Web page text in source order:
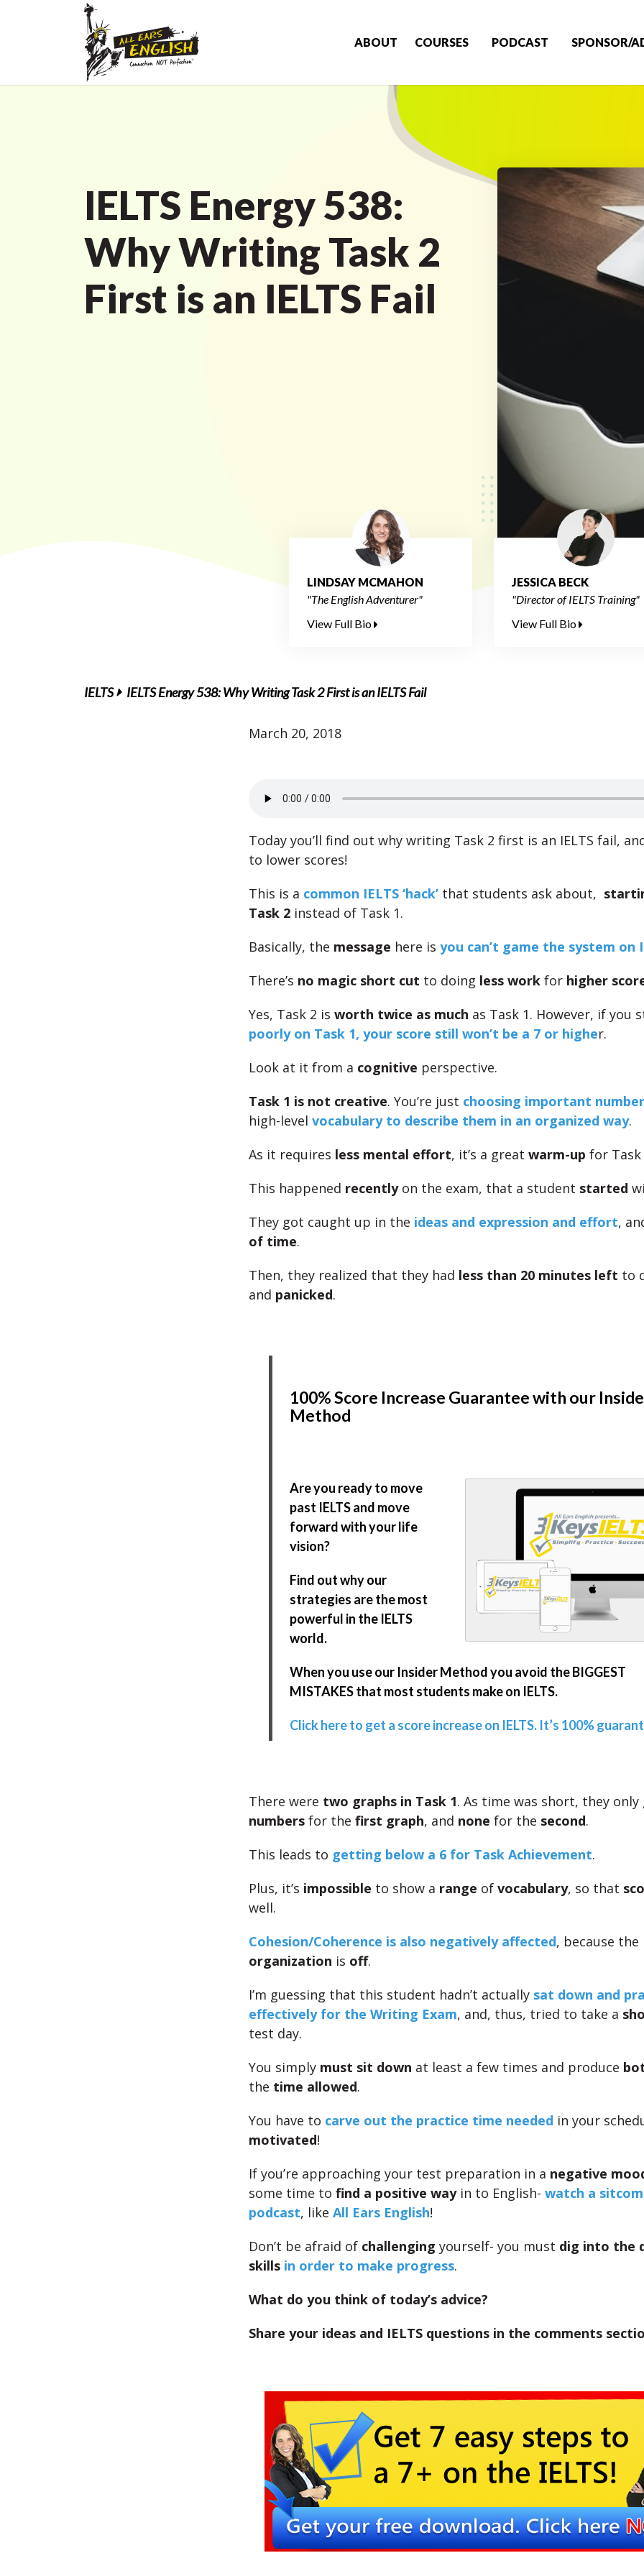
ABOUT COURSES PODCAST SPONSOR/
IELTS Energy 538:
Why Writing Task 2
First is an IELTS Fail
LINDSAY MCMAHON
"The English Adventurer"
View Full Bio
JESSICA BECK
"Director of IELTS Training"
View Full Bio
IELTS IELTS Energy 538: Why Writing Task 2 First is an IELTS Fail
March 20, 2018
Today you’ll find out why writing Task 2 first is an IELTS fail,
to lower scores!
This is a common IELTS ‘hack’that students ask about,
Task 2instead of Task 1.
Basically, the message here is you can’t game the system on
There’s no magic short cut to doing less workfor higher
Yes, Task 2 is worth twice as much as Task 1. However, if you
poorly on Task 1, your score still won’t be a 7 or higher.
Look at it from a cognitive perspective.
Task 1 is not creative. You’re just choosing important
high-level vocabulary to describe them in an organized way.
As it requires less mental effort, it’s a great warm-up for Task
This happened recentlyon the exam, that a student started
They got caught up in the ideas and expression and effort,
of time.
Then, they realized that they had less than 20 minutes left to
and panicked.
100% Score Increase Guarantee with our
Method
Are you ready to move
past IELTS and move
forward with your life
vision?
Find out why our
strategies are the most
powerful in the IELTS
world.
When you use our Insider Method you avoid the BIGGEST
MISTAKES that most students make on IELTS.
Click here to get a score increase on IELTS. It’s 100%
There were two graphs in Task 1. As time was short, they only
numbersfor the first graph, and none for the second.
This leads to getting below a 6 for Task Achievement.
Plus, it’s impossible to show a range of vocabulary, so that
well.
Cohesion/Coherence is also negatively affected, because the
organization is off.
I’m guessing that this student hadn’t actually sat down and
effectively for the Writing Exam, and, thus, tried to take a
test day.
You simply must sit down at least a few times and produce
the time allowed.
You have to carve out the practice time needed in your
motivated!
If you’re approaching your test preparation in a negative
some time to find a positive wayin to English- watch a sitcom
podcast, like All Ears English!
Don’t be afraid of challenging yourself- you must dig into the
skills in order to make progress.
What do you think of today’s advice?
Share your ideas and IELTS questions in the comments